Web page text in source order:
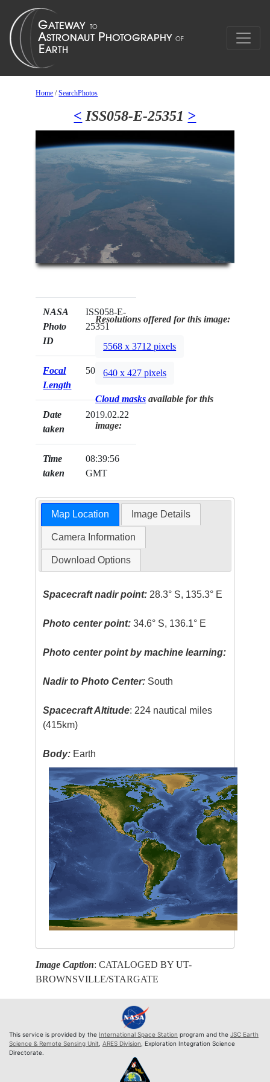
Home /SearchPhotos
< ISS058-E-25351 >
NASA
Photo
ID
ISS058-E-
25351
Focal
Length
50mm
Date
taken
2019.02.22
Time
taken
08:39:56
GMT
Resolutions offered for this image:
5568 x 3712 pixels
640 x 427 pixels
Cloud masks available for this
image:
Map Location Image Details
Camera Information
Download Options
Spacecraft nadir point: 28.3° S, 135.3° E
Photo center point: 34.6° S, 136.1° E
Photo center point by machine learning:
Nadir to Photo Center: South
Spacecraft Altitude: 224 nautical miles
(415km)
Body: Earth
Image Caption: CATALOGED BY UT-
BROWNSVILLE/STARGATE
This service is provided by the International Space Station program and the JSC Earth
Science & Remote Sensing Unit ARES Division , Exploration Integration Science
Directorate.